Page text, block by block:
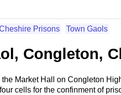
Prisons Town Gaols
Congleton,
Market Hall on Congleton
cells for the confinment of